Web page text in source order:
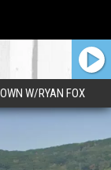
W/RYAN FOX